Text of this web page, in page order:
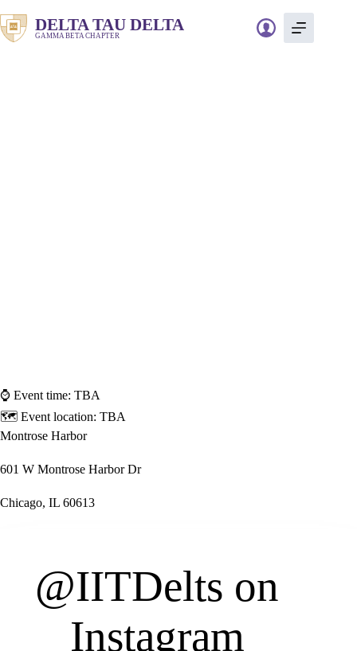
to
content
DELTA TAU DELTA
GAMMA BETA CHAPTER
⌚ Event time: TBA
🗺 Event location: TBA
Montrose Harbor
601 W Montrose Harbor Dr
Chicago, IL 60613
@IITDelts on
Instagram